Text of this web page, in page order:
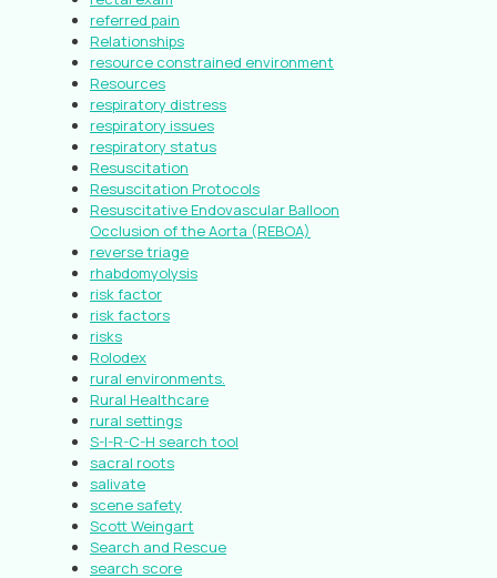
referred pain
Relationships
resource constrained environment
Resources
respiratory distress
respiratory issues
respiratory status
Resuscitation
Resuscitation Protocols
Resuscitative Endovascular Balloon
Occlusion of the Aorta (REBOA)
reverse triage
rhabdomyolysis
risk factor
risk factors
risks
Rolodex
rural environments.
Rural Healthcare
rural settings
S-I-R-C-H search tool
sacral roots
salivate
scene safety
Scott Weingart
Search and Rescue
search score